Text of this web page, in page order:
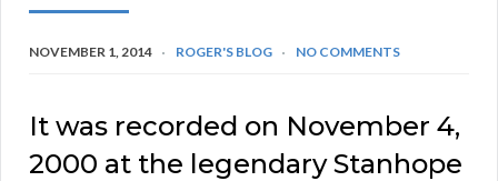
NOVEMBER 1, 2014 ROGER'S BLOG NO COMMENTS
It was recorded on November 4,
2000 at the legendary Stanhope